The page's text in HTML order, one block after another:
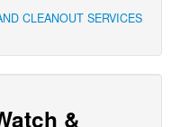
CLEANOUT SERVICES
&